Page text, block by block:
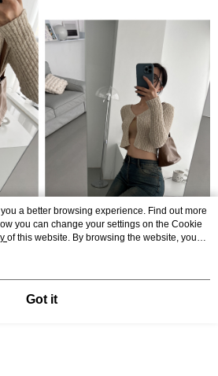
a better browsing experience. Find out more
you can change your settings on the Cookie
of this website. By browsing the website, you
in our Cookie Statement.
Got it